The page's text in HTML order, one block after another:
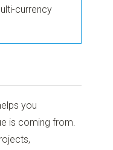
currency
you
is coming from.